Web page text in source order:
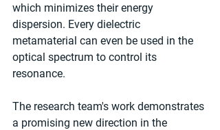
which minimizes their energy
dispersion. Every dielectric
metamaterial can even be used in the
optical spectrum to control its
resonance.
The research team's work demonstrates
a promising new direction in the